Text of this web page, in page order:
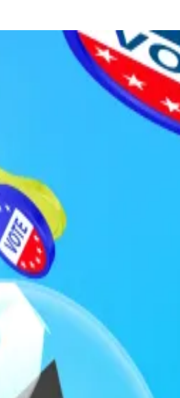
officials from trading
political appointees,
be ousted by January 31,
flocked to Polymarket